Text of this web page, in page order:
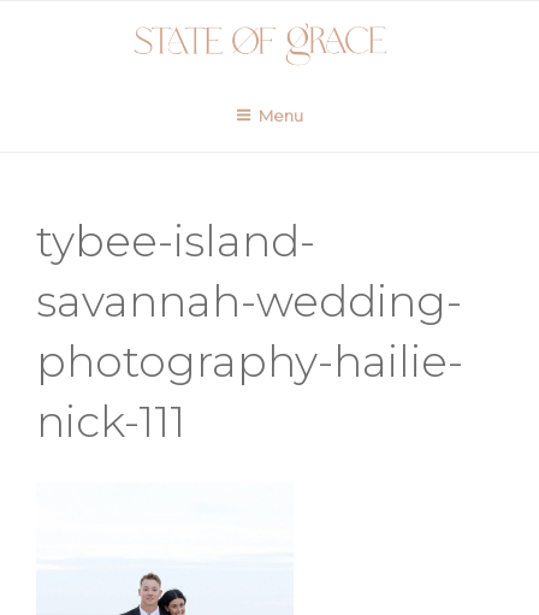
Menu
tybee-island-
savannah-wedding-
photography-hailie-
nick-111